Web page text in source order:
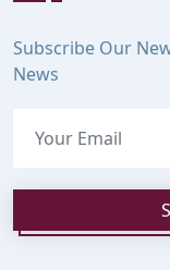
Subscribe Our
News